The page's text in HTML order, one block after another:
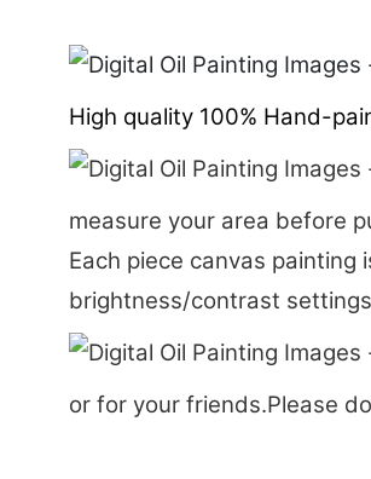
High quality 100% Hand-
measure your area before
Each piece canvas
brightness/contrast
or for your friends.Please